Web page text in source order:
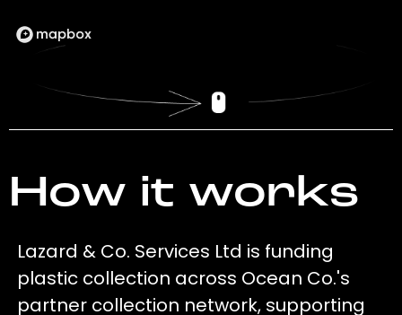
How it works
Lazard & Co. Services Ltd is funding
plastic collection across Ocean Co.'s
partner collection network, supporting